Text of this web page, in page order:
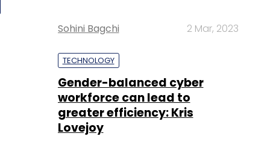
Sohini Bagchi 2 Mar, 2023
TECHNOLOGY
Gender-balanced cyber
workforce can lead to
greater efficiency: Kris
Lovejoy